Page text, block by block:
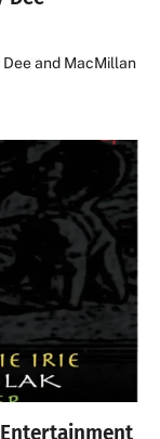
Dee and MacMillan